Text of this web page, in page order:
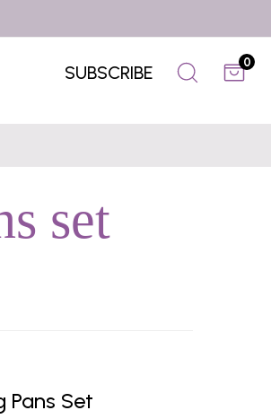
SUBSCRIBE 0
set
Pans Set